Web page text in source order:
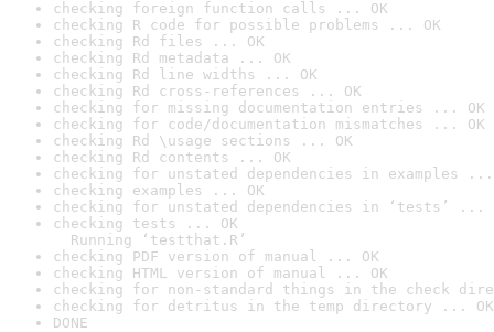
checking foreign function calls ... OK
checking R code for possible problems ... OK
checking Rd files ... OK
checking Rd metadata ... OK
checking Rd line widths ... OK
checking Rd cross-references ... OK
checking for missing documentation entries ... OK
checking for code/documentation mismatches ... OK
checking Rd \usage sections ... OK
checking Rd contents ... OK
checking for unstated dependencies in examples ...
checking examples ... OK
checking for unstated dependencies in ‘tests’ ...
checking tests ... OK
Running ‘testthat.R’
checking PDF version of manual ... OK
checking HTML version of manual ... OK
checking for non-standard things in the check
checking for detritus in the temp directory ... OK
DONE